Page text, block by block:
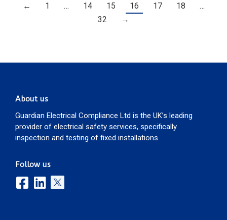
← 1 … 14 15 16 17 18
…
32
→
About us
Guardian Electrical Compliance Ltd is the UK’s leading
provider of electrical safety services, specifically
inspection and testing of fixed installations.
Follow us